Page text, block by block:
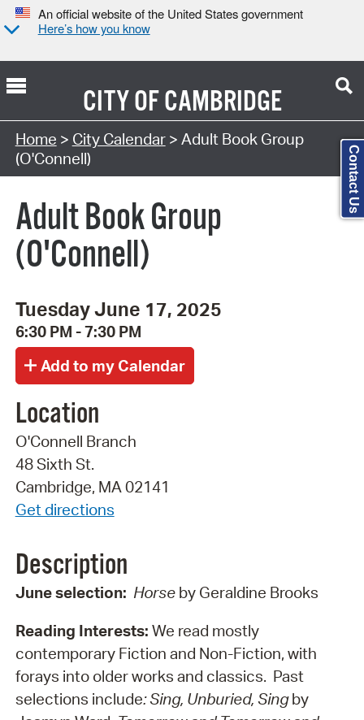
An official website of the United States government
Here’s how you know
CITY OFCAMBRIDGE
Search Type:
Home > City Calendar> Adult Book Group
(O'Connell)
Adult Book Group
(O'Connell)
Tuesday June 17, 2025
6:30 PM - 7:30 PM
Location
O'Connell Branch
48 Sixth St.
Cambridge, MA 02141
Get directions
Description
June selection: Horse by Geraldine Brooks
Reading Interests: We read mostly
contemporary Fiction and Non-Fiction, with
forays into older works and classics. Past
selections include: Sing, Unburied, Singby
Contact Us